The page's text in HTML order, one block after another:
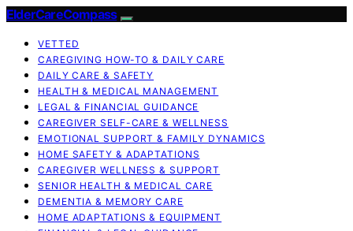
ElderCareCompass
VETTED
CAREGIVING HOW-TO & DAILY CARE
DAILY CARE & SAFETY
HEALTH & MEDICAL MANAGEMENT
LEGAL & FINANCIAL GUIDANCE
CAREGIVER SELF-CARE & WELLNESS
EMOTIONAL SUPPORT & FAMILY DYNAMICS
HOME SAFETY & ADAPTATIONS
CAREGIVER WELLNESS & SUPPORT
SENIOR HEALTH & MEDICAL CARE
DEMENTIA & MEMORY CARE
HOME ADAPTATIONS & EQUIPMENT